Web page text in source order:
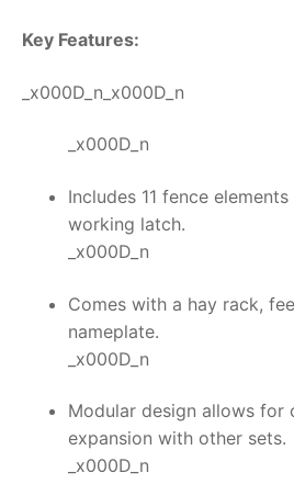
Key Features:
_x000D_n_x000D_n
_x000D_n
Includes 11 fence
working latch.
_x000D_n
Comes with a hay rack,
nameplate.
_x000D_n
Modular design allows for
expansion with other sets.
_x000D_n